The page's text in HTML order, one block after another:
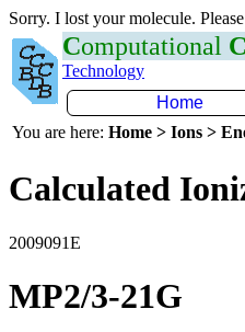
Sorry. I lost your molecule.
Computational C
Technology
Home
You are here: Home > Ions >
Calculated
2009091E
MP2/3-21G